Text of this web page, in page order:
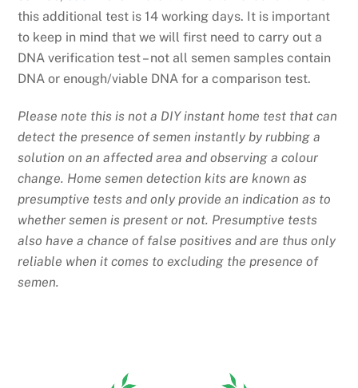
this additional test is 14 working days. It is important
to keep in mind that we will first need to carry out a
DNA verification test – not all semen samples contain
DNA or enough/viable DNA for a comparison test.
Please note this is not a DIY instant home test that can
detect the presence of semen instantly by rubbing a
solution on an affected area and observing a colour
change. Home semen detection kits are known as
presumptive tests and only provide an indication as to
whether semen is present or not. Presumptive tests
also have a chance of false positives and are thus only
reliable when it comes to excluding the presence of
semen.